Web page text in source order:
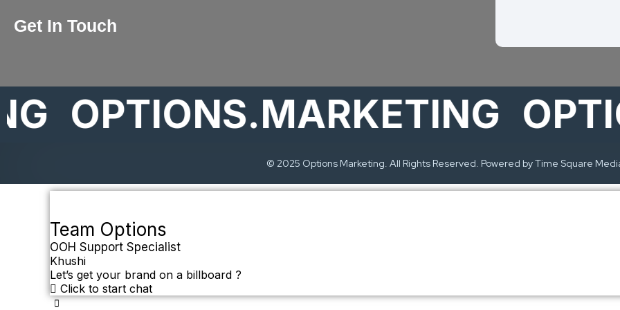
Get In Touch
© 2025 Options Marketing. All Rights Reserved. Powered by Time Square
Team Options
OOH Support Specialist
Khushi
Let’s get your brand on a billboard ?
Click to start chat